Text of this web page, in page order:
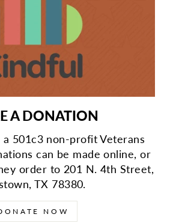
A DONATION
501c3 non-profit Veterans
can be made online, or
order to 201 N. 4th Street,
TX 78380.
NOW